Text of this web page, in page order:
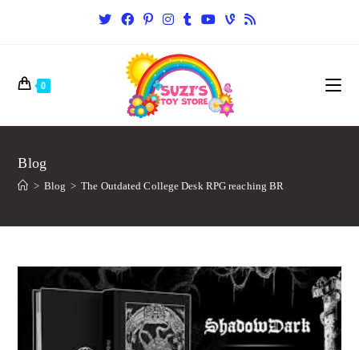
0
Blog
> Blog > The Outdated College Desk RPG reaching BR